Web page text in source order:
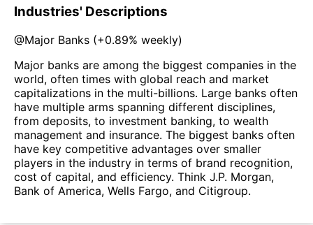
Industries' Descriptions
@Major Banks (+0.89% weekly)
Major banks are among the biggest companies in the
world, often times with global reach and market
capitalizations in the multi-billions. Large banks often
have multiple arms spanning different disciplines,
from deposits, to investment banking, to wealth
management and insurance. The biggest banks often
have key competitive advantages over smaller
players in the industry in terms of brand recognition,
cost of capital, and efficiency. Think J.P. Morgan,
Bank of America, Wells Fargo, and Citigroup.